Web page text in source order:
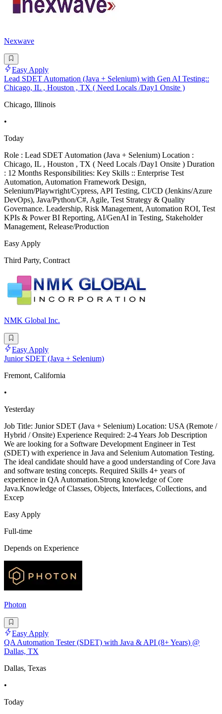
Nexwave
Easy Apply
Lead SDET Automation (Java + Selenium) with Gen AI Testing::
Chicago, IL , Houston , TX ( Need Locals /Day1 Onsite )
Chicago, Illinois
•
Today
Role : Lead SDET Automation (Java + Selenium) Location :
Chicago, IL , Houston , TX ( Need Locals /Day1 Onsite ) Duration
: 12 Months Responsibilities: Key Skills :: Enterprise Test
Automation, Automation Framework Design,
Selenium/Playwright/Cypress, API Testing, CI/CD (Jenkins/Azure
DevOps), Java/Python/C#, Agile, Test Strategy & Quality
Governance. Leadership, Risk Management, Automation ROI, Test
KPIs & Power BI Reporting, AI/GenAI in Testing, Stakeholder
Management, Release/Production
Easy Apply
Third Party, Contract
NMK Global Inc.
Easy Apply
Junior SDET (Java + Selenium)
Fremont, California
•
Yesterday
Job Title: Junior SDET (Java + Selenium) Location: USA (Remote /
Hybrid / Onsite) Experience Required: 2-4 Years Job Description
We are looking for a Software Development Engineer in Test
(SDET) with experience in Java and Selenium Automation Testing.
The ideal candidate should have a good understanding of Core Java
and software testing concepts. Required Skills 4+ years of
experience in QA Automation.Strong knowledge of Core
Java.Knowledge of Classes, Objects, Interfaces, Collections, and
Excep
Easy Apply
Full-time
Depends on Experience
Photon
Easy Apply
QA Automation Tester (SDET) with Java & API (8+ Years) @
Dallas, TX
Dallas, Texas
•
Today